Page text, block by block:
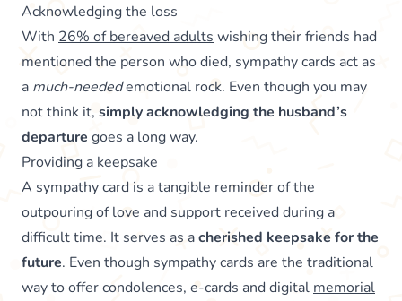
Acknowledging the loss
With 26% of bereaved adults wishing their friends had
mentioned the person who died, sympathy cards act as
a much-neededemotional rock. Even though you may
not think it, simply acknowledging the husband’s
departure goes a long way.
Providing a keepsake
A sympathy card is a tangible reminder of the
outpouring of love and support received during a
difficult time. It serves as acherished keepsake for the
future. Even though sympathy cards are the traditional
way to offer condolences, e-cards and digital memorial